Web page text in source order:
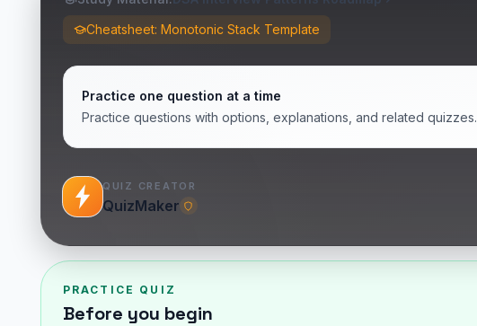
Cheatsheet: Monotonic Stack Template
Practice one question at a time
Practice questions with options, explanations, and related quizzes.
QUIZ CREATOR
QuizMaker
PRACTICE QUIZ
Before you begin